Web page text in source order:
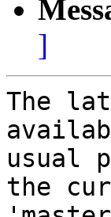
]
The
usual
the